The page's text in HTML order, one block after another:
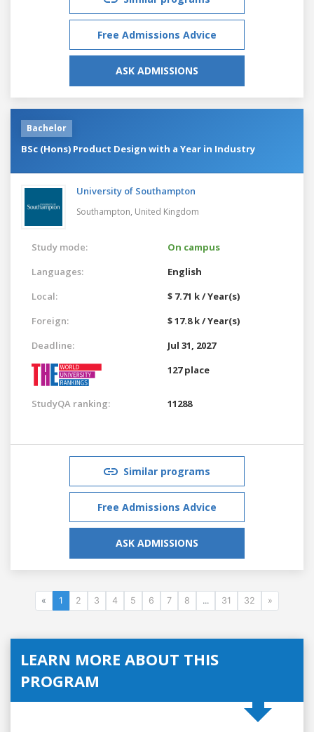
Free Admissions Advice
ASK ADMISSIONS
Bachelor
BSc (Hons) Product Design with a Year in Industry
University of Southampton
Southampton, United Kingdom
Study mode:
On campus
Languages:
English
Local:
$ 7.71 k / Year(s)
Foreign:
$ 17.8 k / Year(s)
Deadline:
Jul 31, 2027
127 place
StudyQA ranking: 11288
Similar programs
Free Admissions Advice
ASK ADMISSIONS
« 1 2 3 4 5 6 7 8 ... 31 32 »
LEARN MORE ABOUT THIS
PROGRAM